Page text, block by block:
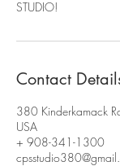
Contact
380 Kinderkamack
USA
+ 908-341-1300